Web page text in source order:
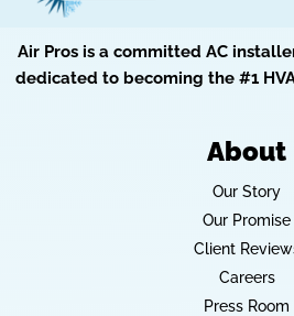
Air Pros is a committed AC
dedicated to becoming the #1
About
Our Story
Our Promise
Client
Careers
Press Room